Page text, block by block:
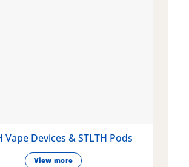
Vape Devices & STLTH Pods
View more